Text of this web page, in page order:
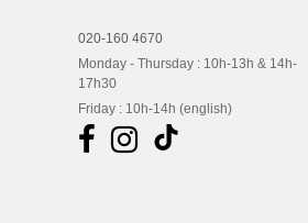
020-160 4670
Monday - Thursday : 10h-13h & 14h-
17h30
Friday : 10h-14h (english)